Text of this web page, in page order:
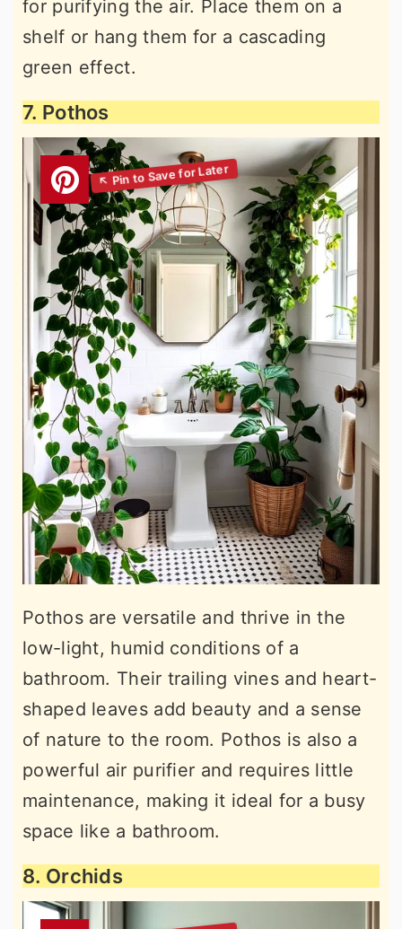
for purifying the air. Place them on a
shelf or hang them for a cascading
green effect.
7. Pothos
Pothos are versatile and thrive in the
low-light, humid conditions of a
bathroom. Their trailing vines and heart-
shaped leaves add beauty and a sense
of nature to the room. Pothos is also a
powerful air purifier and requires little
maintenance, making it ideal for a busy
space like a bathroom.
8. Orchids